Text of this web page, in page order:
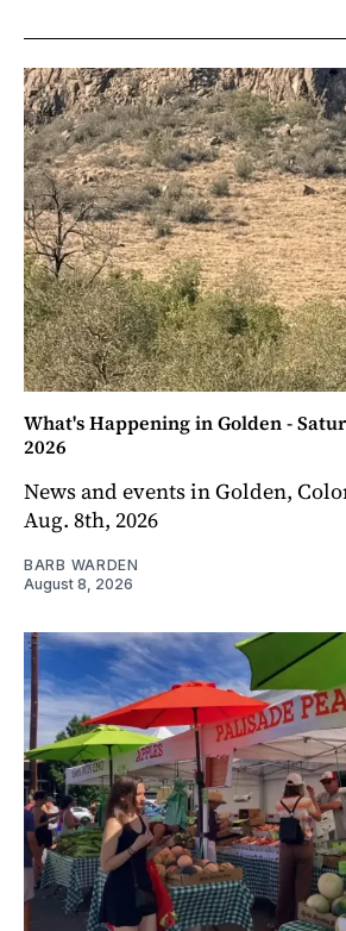
What's Happening in Golden -
2026
News and events in Golden,
Aug. 8th, 2026
BARB WARDEN
August 8, 2026